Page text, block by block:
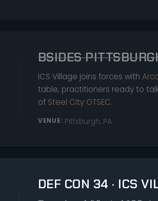
BSIDES
ICS Village joins forces with
table, practitioners ready to
of Steel City OTSEC.
VENUE: Pittsburgh, PA
DEF CON 34 · ICS